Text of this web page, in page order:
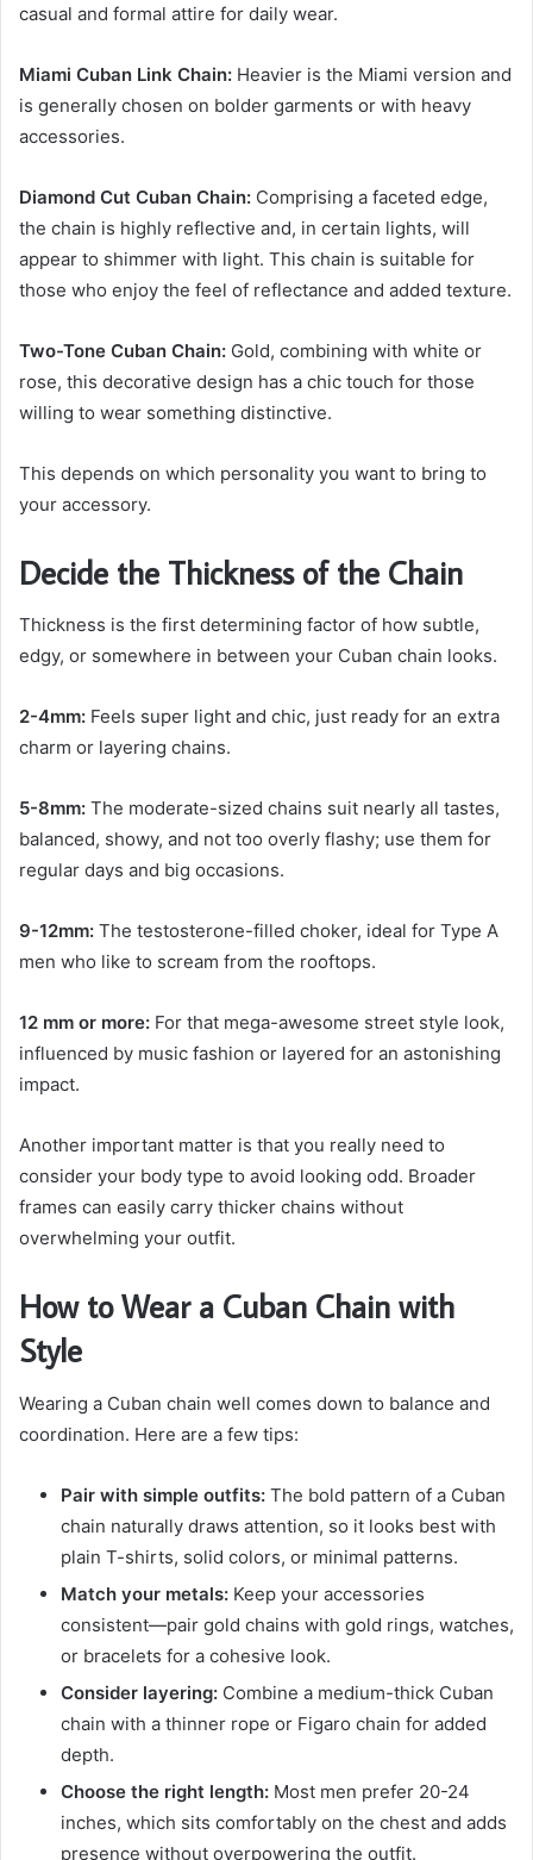
casual and formal attire for daily wear.
Miami Cuban Link Chain: Heavier is the Miami version and
is generally chosen on bolder garments or with heavy
accessories.
Diamond Cut Cuban Chain: Comprising a faceted edge,
the chain is highly reflective and, in certain lights, will
appear to shimmer with light. This chain is suitable for
those who enjoy the feel of reflectance and added texture.
Two-Tone Cuban Chain: Gold, combining with white or
rose, this decorative design has a chic touch for those
willing to wear something distinctive.
This depends on which personality you want to bring to
your accessory.
Decide the Thickness of the Chain
Thickness is the first determining factor of how subtle,
edgy, or somewhere in between your Cuban chain looks.
2-4mm: Feels super light and chic, just ready for an extra
charm or layering chains.
5-8mm: The moderate-sized chains suit nearly all tastes,
balanced, showy, and not too overly flashy; use them for
regular days and big occasions.
9-12mm: The testosterone-filled choker, ideal for Type A
men who like to scream from the rooftops.
12 mm or more: For that mega-awesome street style look,
influenced by music fashion or layered for an astonishing
impact.
Another important matter is that you really need to
consider your body type to avoid looking odd. Broader
frames can easily carry thicker chains without
overwhelming your outfit.
How to Wear a Cuban Chain with
Style
Wearing a Cuban chain well comes down to balance and
coordination. Here are a few tips:
Pair with simple outfits: The bold pattern of a Cuban
chain naturally draws attention, so it looks best with
plain T-shirts, solid colors, or minimal patterns.
Match your metals: Keep your accessories
consistent—pair gold chains with gold rings, watches,
or bracelets for a cohesive look.
Consider layering: Combine a medium-thick Cuban
chain with a thinner rope or Figaro chain for added
depth.
Choose the right length: Most men prefer 20-24
inches, which sits comfortably on the chest and adds
presence without overpowering the outfit.